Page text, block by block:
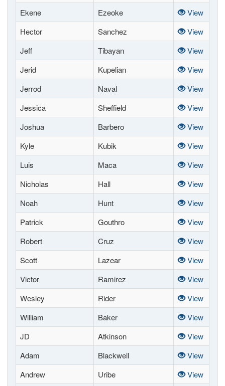
Ekene
Ezeoke
View
Hector
Sanchez
View
Jeff
Tibayan
View
Jerid
Kupelian
View
Jerrod
Naval
View
Jessica
Sheffield
View
Joshua
Barbero
View
Kyle
Kubik
View
Luis
Maca
View
Nicholas
Hall
View
Noah
Hunt
View
Patrick
Gouthro
View
Robert
Cruz
View
Scott
Lazear
View
Victor
Ramirez
View
Wesley
Rider
View
William
Baker
View
JD
Atkinson
View
Adam
Blackwell
View
Andrew
Uribe
View